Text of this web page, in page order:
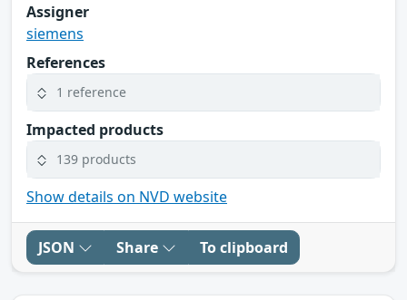
Assigner
siemens
References
1 reference
Impacted products
139 products
Show details on NVD website
JSON Share To clipboard